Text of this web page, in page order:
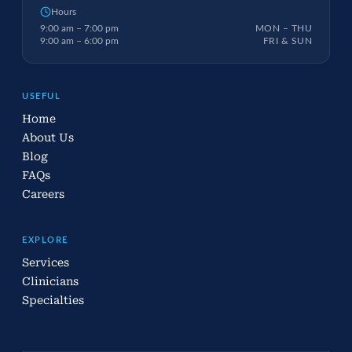
Hours
9:00 am – 7:00 pm
MON – THU
9:00 am – 6:00 pm
FRI & SUN
USEFUL
Home
About Us
Blog
FAQs
Careers
EXPLORE
Services
Clinicians
Specialties